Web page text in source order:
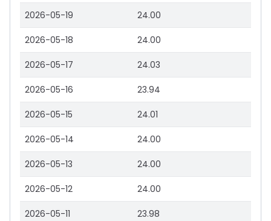
2026-05-19 24.00
2026-05-18 24.00
2026-05-17 24.03
2026-05-16 23.94
2026-05-15 24.01
2026-05-14 24.00
2026-05-13 24.00
2026-05-12 24.00
2026-05-11 23.98